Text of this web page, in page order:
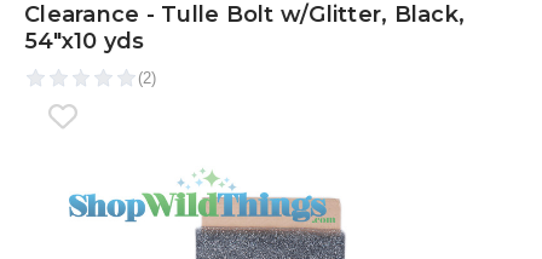
Clearance - Tulle Bolt w/Glitter, Black,
54"x10 yds